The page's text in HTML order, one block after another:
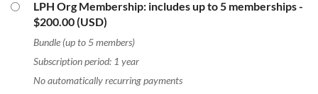
LPH Org Membership: includes up to 5 memberships-
$200.00 (USD)
Bundle (up to 5 members)
Subscription period: 1 year
No automatically recurring payments